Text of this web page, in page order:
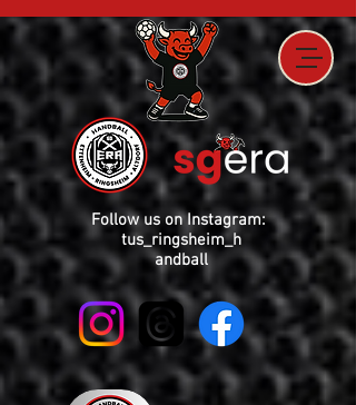
Follow us on Instagram:
tus_ringsheim_h
andball